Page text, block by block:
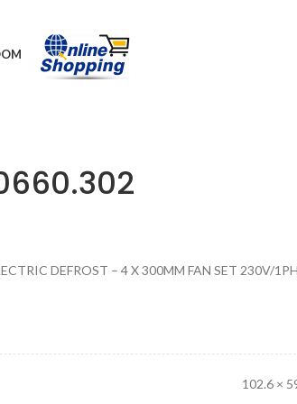
DEFROST – 4 X 300MM FAN SET 230V/
102.6 ×